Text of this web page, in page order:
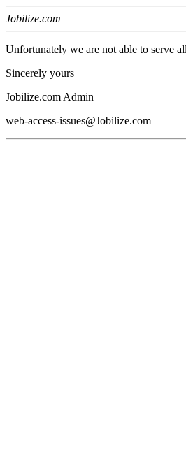
Jobilize.com
Unfortunately we are not able to serve
Sincerely yours
Jobilize.com Admin
web-access-issues@Jobilize.com